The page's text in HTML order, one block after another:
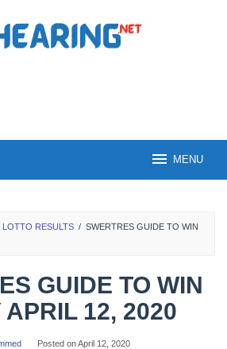
MENU
LOTTO RESULTS / SWERTRES GUIDE TO WIN
GUIDE TO WIN
APRIL 12, 2020
Posted onApril 12, 2020